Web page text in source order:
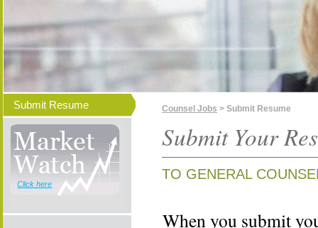
Submit Resume
Click here
Counsel Jobs > Submit Resume
Submit Your
TO GENERAL
When you submit